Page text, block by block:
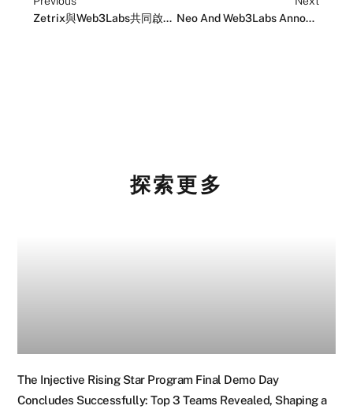
Zetrix與Web3Labs共同啟動全球加速器計畫以推動Web3創新
Neo And Web3Labs Announce Projects Joining The Web3.0 Global Acceleration Program
探索更多
The Injective Rising Star Program Final Demo Day
Concludes Successfully: Top 3 Teams Revealed, Shaping a